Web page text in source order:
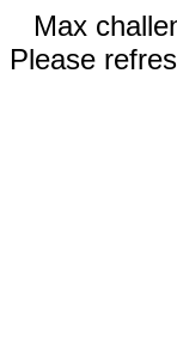
Max
Please